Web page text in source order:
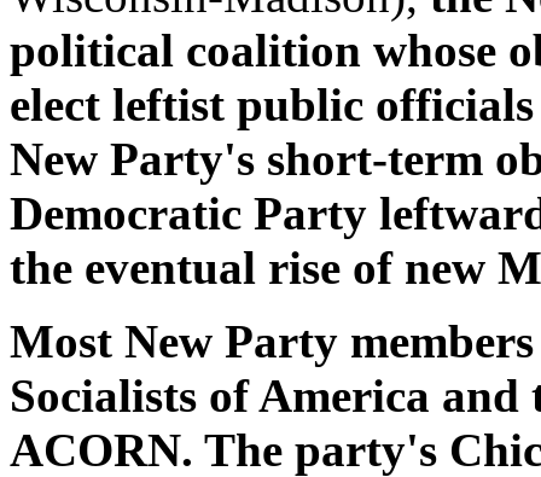
political coalition whose
elect leftist public
New Party's short-term
Democratic Party
the eventual rise of new
Most New Party
Socialists of America
ACORN. The party's